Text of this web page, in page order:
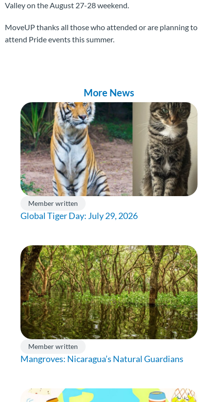
Valley on the August 27-28 weekend.
MoveUP thanks all those who attended or are planning to
attend Pride events this summer.
More News
Member written
Global Tiger Day: July 29, 2026
Member written
Mangroves: Nicaragua’s Natural Guardians